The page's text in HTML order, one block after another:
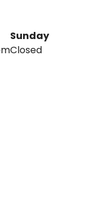
Sunday
Closed